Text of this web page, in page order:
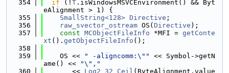
  354
if (! T .isWindowsMSVCEnvironment() && Byt
eAlignment > 1) {
  355
SmallString<128> Directive ;
  356
raw_svector_ostream OS( Directive );
  357
const MCObjectFileInfo *MFI = getConte
xt (). getObjectFileInfo ();
  358
  359
    OS <<
" -aligncomm:\""
<< Symbol->getN
ame() <<
"\","
  360
       <<
Log2_32_Ceil (ByteAlignment.value